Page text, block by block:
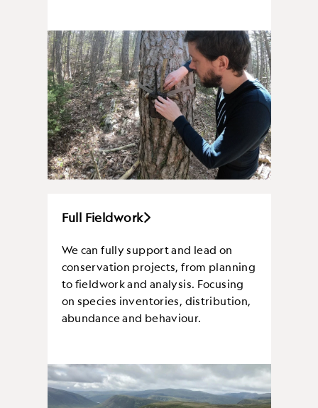
Full Fieldwork
We can fully support and lead on
conservation projects, from planning
to fieldwork and analysis. Focusing
on species inventories, distribution,
abundance and behaviour.